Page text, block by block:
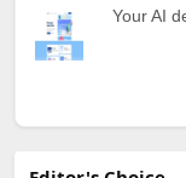
Your AI